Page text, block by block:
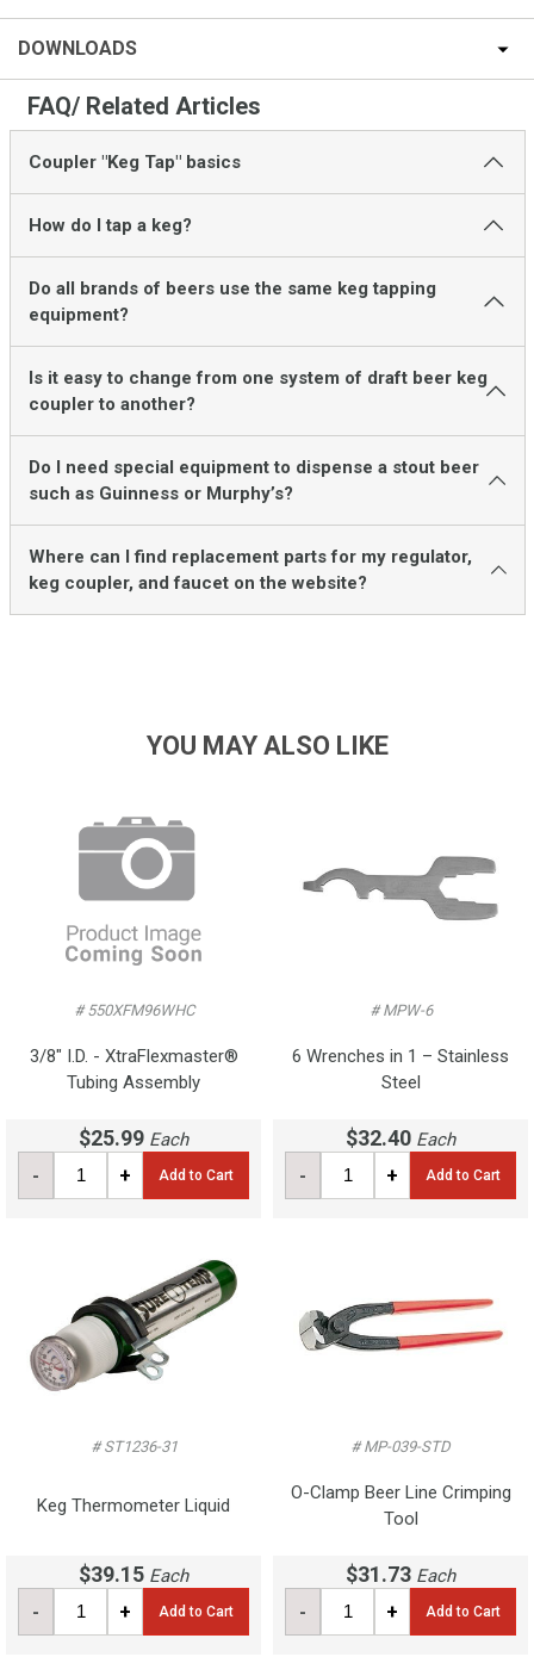
DOWNLOADS
FAQ/ Related Articles
Coupler "Keg Tap" basics
How do I tap a keg?
Do all brands of beers use the same keg tapping
equipment?
Is it easy to change from one system of draft beer keg
coupler to another?
Do I need special equipment to dispense a stout beer
such as Guinness or Murphy’s?
Where can I find replacement parts for my regulator,
keg coupler, and faucet on the website?
YOU MAY ALSO LIKE
# 550XFM96WHC
3/8" I.D. - XtraFlexmaster®
Tubing Assembly
$25.99 Each
- + Add to Cart
# MPW-6
6 Wrenches in 1 – Stainless
Steel
$32.40 Each
- + Add to Cart
# ST1236-31
Keg Thermometer Liquid
$39.15 Each
- + Add to Cart
# MP-039-STD
O-Clamp Beer Line Crimping
Tool
$31.73 Each
- + Add to Cart